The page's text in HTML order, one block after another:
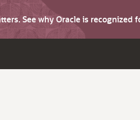
See why Oracle is